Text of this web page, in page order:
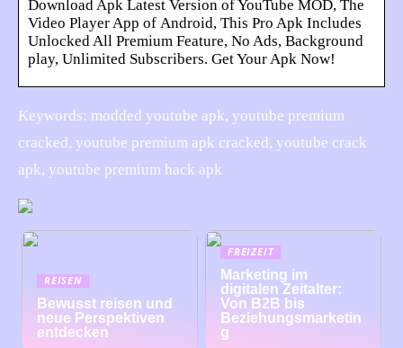
Download Apk Latest Version of YouTube MOD, The
Video Player App of Android, This Pro Apk Includes
Unlocked All Premium Feature, No Ads, Background
play, Unlimited Subscribers. Get Your Apk Now!
Keywords: modded youtube apk, youtube premium
cracked, youtube premium apk cracked, youtube crack
apk, youtube premium hack apk
REISEN
Bewusst reisen und
neue Perspektiven
entdecken
FREIZEIT
Marketing im
digitalen Zeitalter:
Von B2B bis
Beziehungsmarketin
g